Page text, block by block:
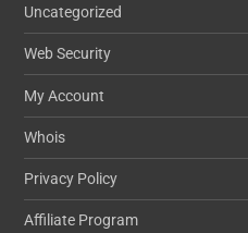
Uncategorized
Web Security
My Account
Whois
Privacy Policy
Affiliate Program